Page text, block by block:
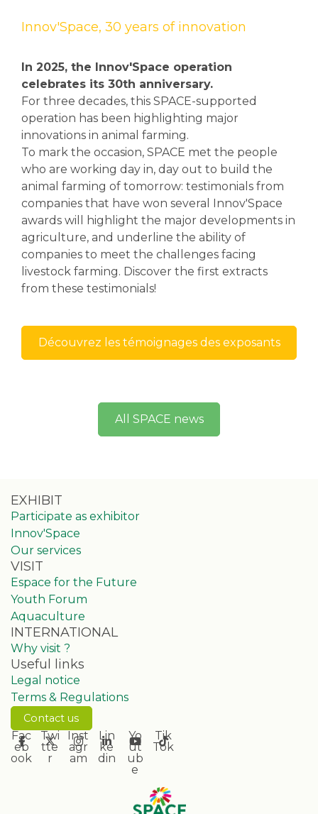
Innov'Space, 30 years of innovation
In 2025, the Innov'Space operation
celebrates its 30th anniversary.
For three decades, this SPACE-supported
operation has been highlighting major
innovations in animal farming.
To mark the occasion, SPACE met the people
who are working day in, day out to build the
animal farming of tomorrow: testimonials from
companies that have won several Innov'Space
awards will highlight the major developments in
agriculture, and underline the ability of
companies to meet the challenges facing
livestock farming. Discover the first extracts
from these testimonials!
Découvrez les témoignages des exposants
All SPACE news
EXHIBIT
Participate as exhibitor
Innov'Space
Our services
VISIT
Espace for the Future
Youth Forum
Aquaculture
INTERNATIONAL
Why visit ?
Useful links
Legal notice
Terms & Regulations
Contact us
Fac
eb
ook
Twi
tte
r
Inst
agr
am
Lin
ke
din
Yo
ut
ub
e
Tik
Tok